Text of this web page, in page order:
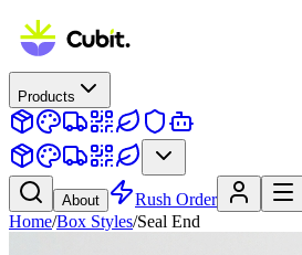
Products
About
Rush Order
Home/Box Styles/Seal End